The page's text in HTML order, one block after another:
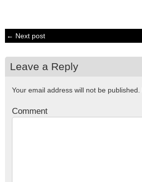
← Next post
Leave a Reply
Your email address will not be published.
Comment